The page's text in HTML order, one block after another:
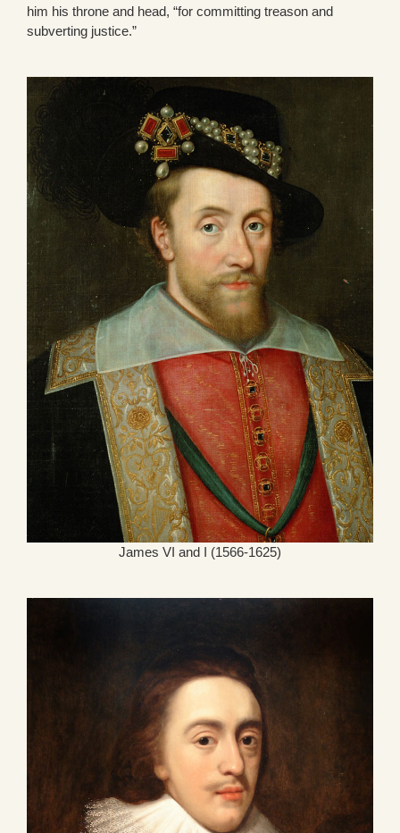
him his throne and head, “for committing treason and
subverting justice.”
James VI and I (1566-1625)